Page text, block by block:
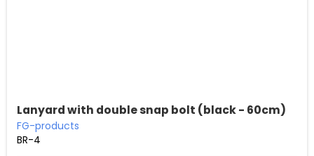
Lanyard with double snap bolt (black - 60cm)
FG-products
BR-4